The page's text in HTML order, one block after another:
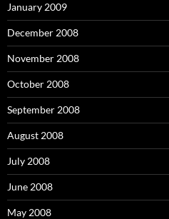
January 2009
December 2008
November 2008
October 2008
September 2008
August 2008
July 2008
June 2008
May 2008